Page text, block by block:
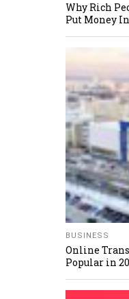
Why Rich
Put Money
BUSINESS
Online
Popular in